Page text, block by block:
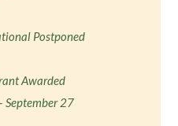
Postponed
Awarded
September 27